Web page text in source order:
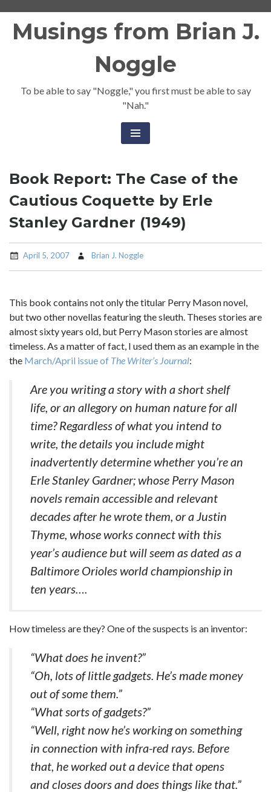
Musings from Brian J.
Noggle
To be able to say "Noggle," you first must be able to say
"Nah."
Book Report: The Case of the
Cautious Coquette by Erle
Stanley Gardner (1949)
April 5, 2007 Brian J. Noggle
This book contains not only the titular Perry Mason novel,
but two other novellas featuring the sleuth. Theses stories are
almost sixty years old, but Perry Mason stories are almost
timeless. As a matter of fact, I used them as an example in the
the March/April issue of The Writer’s Journal:
Are you writing a story with a short shelf
life, or an allegory on human nature for all
time? Regardless of what you intend to
write, the details you include might
inadvertently determine whether you’re an
Erle Stanley Gardner; whose Perry Mason
novels remain accessible and relevant
decades after he wrote them, or a Justin
Thyme, whose works connect with this
year’s audience but will seem as dated as a
Baltimore Orioles world championship in
ten years….
How timeless are they? One of the suspects is an inventor:
“What does he invent?”
“Oh, lots of little gadgets. He’s made money
out of some them.”
“What sorts of gadgets?”
“Well, right now he’s working on something
in connection with infra-red rays. Before
that, he worked out a device that opens
and closes doors and does things like that.”